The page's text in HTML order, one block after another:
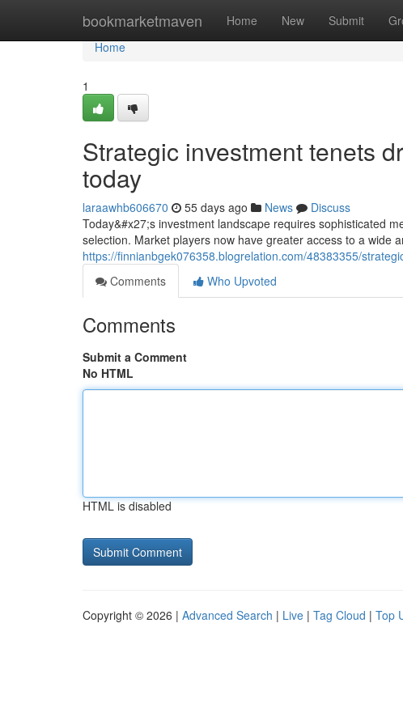
bookmarketmaven Home New Submit
Home
Home
1
Strategic investment tenets
today
laraawhb606670 55 days ago News
Discuss
Today&#x27;s investment landscape requires sophisticated
selection. Market players now have greater access to a wide
https://finnianbgek076358.blogrelation.com/48383355/
Comments
Who Upvoted
Comments
Submit a Comment
No HTML
HTML is disabled
Copyright © 2026 | Advanced Search | Live | Tag Cloud | Top